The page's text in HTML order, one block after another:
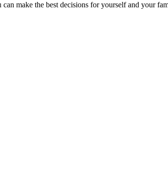
make the best decisions for yourself and your